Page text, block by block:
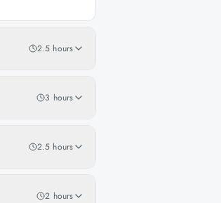
2.5 hours
3 hours
2.5 hours
2 hours